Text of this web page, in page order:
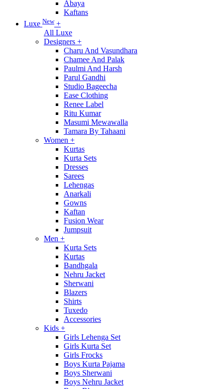
Abaya
Kaftans
Luxe New +
All Luxe
Designers +
Charu And Vasundhara
Chamee And Palak
Paulmi And Harsh
Parul Gandhi
Studio Bageecha
Ease Clothing
Renee Label
Ritu Kumar
Masumi Mewawalla
Tamara By Tahaani
Women +
Kurtas
Kurta Sets
Dresses
Sarees
Lehengas
Anarkali
Gowns
Kaftan
Fusion Wear
Jumpsuit
Men +
Kurta Sets
Kurtas
Bandhgala
Nehru Jacket
Sherwani
Blazers
Shirts
Tuxedo
Accessories
Kids +
Girls Lehenga Set
Girls Kurta Set
Girls Frocks
Boys Kurta Pajama
Boys Sherwani
Boys Nehru Jacket